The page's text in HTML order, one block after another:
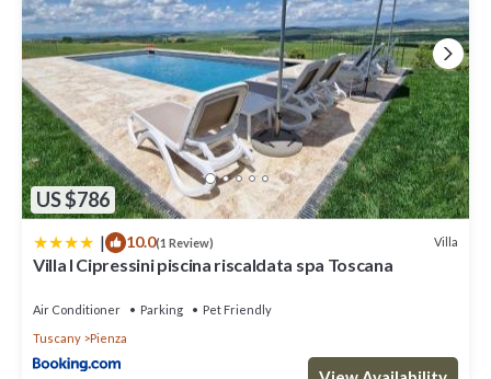
US $786
| 10.0(1 Review) Villa
Villa I Cipressini piscina riscaldata spa Toscana
Air Conditioner Parking
Pet Friendly
Tuscany
Pienza